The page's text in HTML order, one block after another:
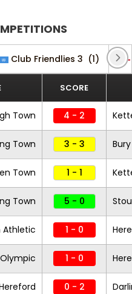
Club Friendlies 3 (1)
SCORE
Town 4 - 2
Town 3 - 3
Town 1 - 1
Town 5 - 0
Athletic 1 - 0
1 - 0
0 - 2